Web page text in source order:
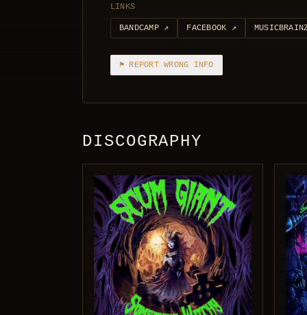
LINKS
BANDCAMP↗ FACEBOOK ↗
⚑ REPORT WRONG INFO
DISCOGRAPHY